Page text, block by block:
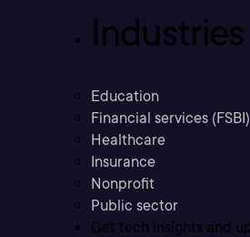
Industries
Education
Financial services (FSBI)
Healthcare
Insurance
Nonprofit
Public sector
Get tech insights and